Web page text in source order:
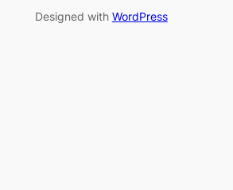
Designed with WordPress